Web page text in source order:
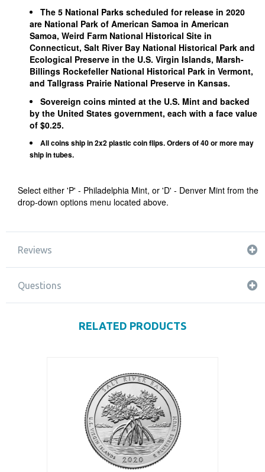
The 5 National Parks scheduled for release in 2020
are National Park of American Samoa in American
Samoa, Weird Farm National Historical Site in
Connecticut, Salt River Bay National Historical Park and
Ecological Preserve in the U.S. Virgin Islands, Marsh-
Billings Rockefeller National Historical Park in Vermont,
and Tallgrass Prairie National Preserve in Kansas.
Sovereign coins minted at the U.S. Mint and backed
by the United States government, each with a face value
of $0.25.
All coins ship in 2x2 plastic coin flips. Orders of 40 or more may
ship in tubes.
Select either 'P' - Philadelphia Mint, or 'D' - Denver Mint from the
drop-down options menu located above.
Reviews
Questions
RELATED PRODUCTS